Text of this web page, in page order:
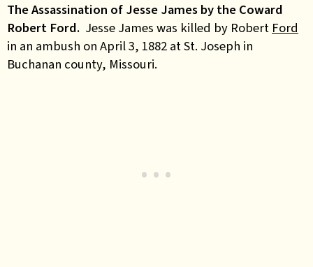
The Assassination of Jesse James by the Coward
Robert Ford. Jesse James was killed by Robert Ford
in an ambush on April 3, 1882 at St. Joseph in
Buchanan county, Missouri.